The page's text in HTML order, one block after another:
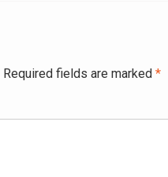
Required fields are marked *